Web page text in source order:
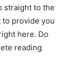
straight to the
provide you
here. Do
reading